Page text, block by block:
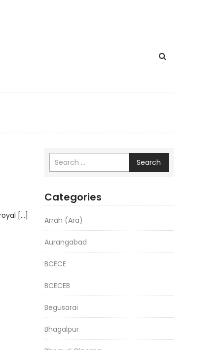
[…]
Search
Categories
Arrah (Ara)
Aurangabad
BCECE
BCECEB
Begusarai
Bhagalpur